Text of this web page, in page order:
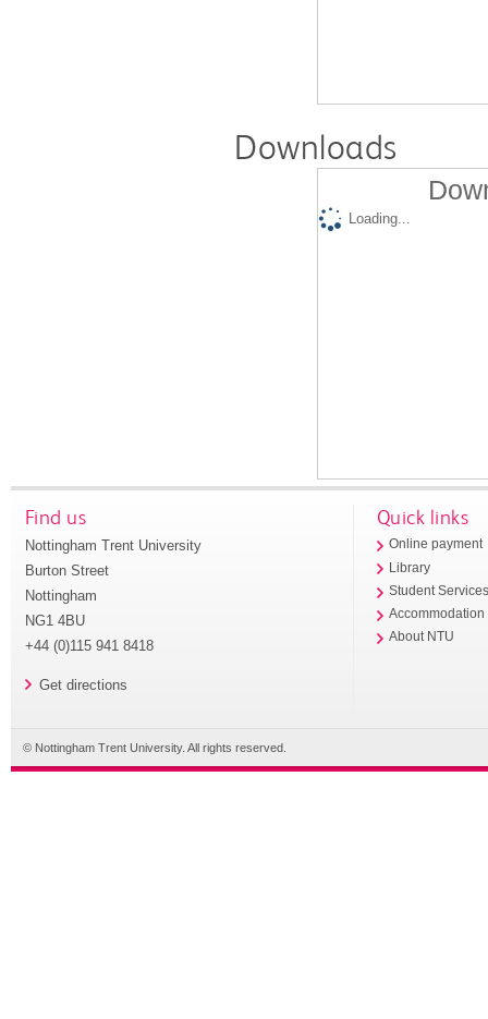
Downloads
Loading...
Find us
Nottingham Trent University
Burton Street
Nottingham
NG1 4BU
+44 (0)115 941 8418
Get directions
Quick links
Online payment
Library
Student
Accommodation
About NTU
© Nottingham Trent University. All rights reserved.